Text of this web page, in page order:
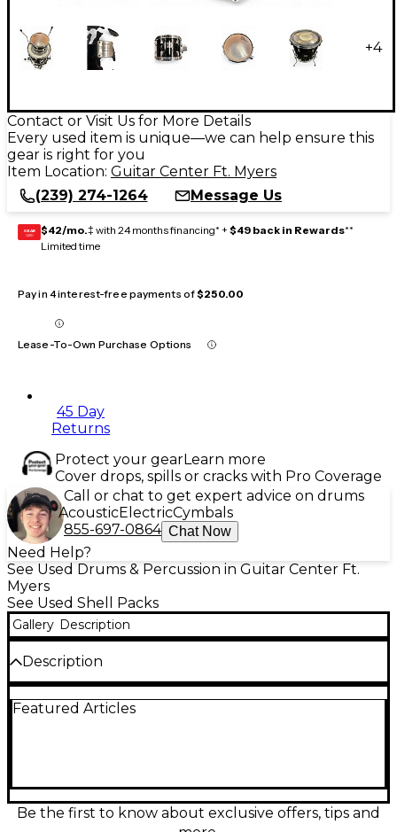
+4
Contact or Visit Us for More Details
Every used item is unique—we can help ensure this
gear is right for you
Item Location: Guitar Center Ft. Myers
(239) 274-1264
Message Us
GEAR
CARD $42/mo.‡ with 24 months financing* + $49 back in Rewards**
Limited time
Pay in 4 interest-free payments of$250.00
Lease-To-Own Purchase Options
45 Day
Returns
Protect your gearLearn more
Cover drops, spills or cracks with Pro Coverage
Call or chat to get expert advice on drums
AcousticElectricCymbals
855-697-0864 Chat Now
Need Help?
See Used Drums & Percussion in Guitar Center Ft.
Myers
See Used Shell Packs
Gallery Description
Description
on the hoop. It is being sold “AS IS”. Used Yamaha 3
offers solid construction and a sleek black finish,
ideal for gigging drummers or practice spaces.
Expect visible wear and signs of use, but still delivers
Featured Articles
Be the first to know about exclusive offers, tips and